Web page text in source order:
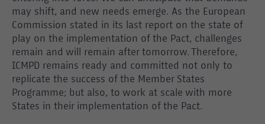
may shift, and new needs emerge. As the European
Commission stated in its last report on the state of
play on the implementation of the Pact, challenges
remain and will remain after tomorrow. Therefore,
ICMPD remains ready and committed not only to
replicate the success of the Member States
Programme; but also, to work at scale with more
States in their implementation of the Pact.